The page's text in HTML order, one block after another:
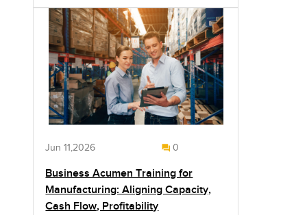
Jun 11,2026 0
Business Acumen Training for
Manufacturing: Aligning Capacity,
Cash Flow, Profitability